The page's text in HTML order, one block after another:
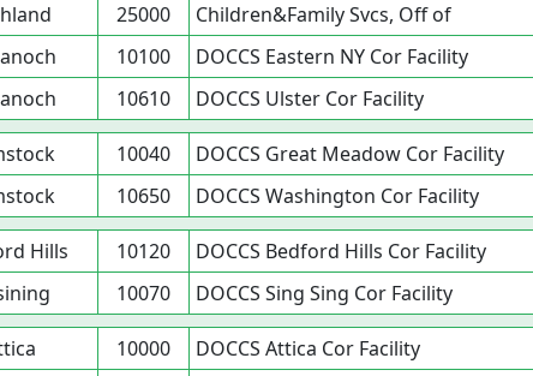
25000 Children&Family Svcs, Off of
10100 DOCCS Eastern NY Cor Facility
10610 DOCCS Ulster Cor Facility
10040 DOCCS Great Meadow Cor Facility
10650 DOCCS Washington Cor Facility
Hills 10120 DOCCS Bedford Hills Cor Facility
10070 DOCCS Sing Sing Cor Facility
10000 DOCCS Attica Cor Facility